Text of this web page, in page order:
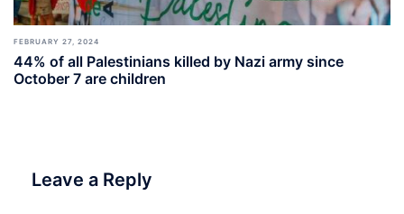
FEBRUARY 27, 2024
44% of all Palestinians killed by Nazi army since
October 7 are children
Leave a Reply